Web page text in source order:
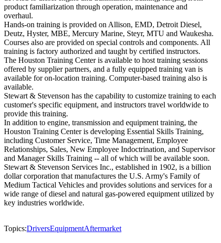
product familiarization through operation, maintenance and
overhaul.
Hands-on training is provided on Allison, EMD, Detroit Diesel,
Deutz, Hyster, MBE, Mercury Marine, Steyr, MTU and Waukesha.
Courses also are provided on special controls and components. All
training is factory authorized and taught by certified instructors.
The Houston Training Center is available to host training sessions
offered by supplier partners, and a fully equipped training van is
available for on-location training. Computer-based training also is
available.
Stewart & Stevenson has the capability to customize training to each
customer's specific equipment, and instructors travel worldwide to
provide this training.
In addition to engine, transmission and equipment training, the
Houston Training Center is developing Essential Skills Training,
including Customer Service, Time Management, Employee
Relationships, Sales, New Employee Indoctrination, and Supervisor
and Manager Skills Training -- all of which will be available soon.
Stewart & Stevenson Services Inc., established in 1902, is a billion
dollar corporation that manufactures the U.S. Army's Family of
Medium Tactical Vehicles and provides solutions and services for a
wide range of diesel and natural gas-powered equipment utilized by
key industries worldwide.
Topics:DriversEquipmentAftermarket